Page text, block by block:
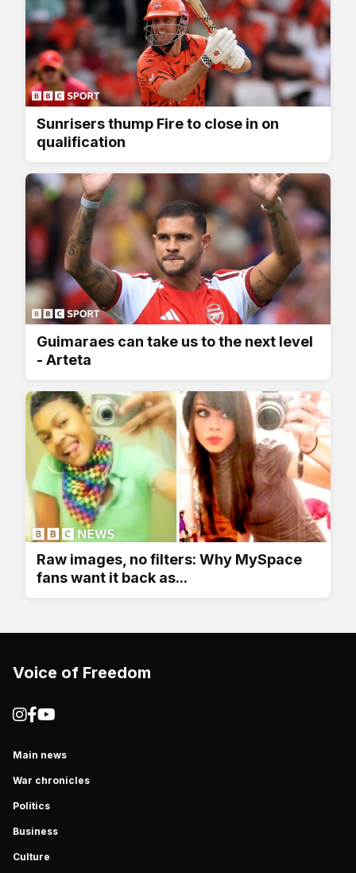
Sunrisers thump Fire to close in on
qualification
Guimaraes can take us to the next level
- Arteta
Raw images, no filters: Why MySpace
fans want it back as...
Voice of Freedom
Main news
War chronicles
Politics
Business
Culture